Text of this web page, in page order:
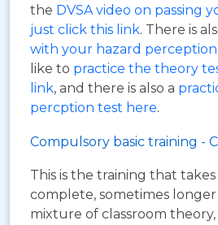
the DVSA video on passing
just click this link. There is
with your hazard
like to practice the theory
link, and there is also a
percption test here.
Compulsory basic training -
This is the training that takes
complete, sometimes longer
mixture of classroom